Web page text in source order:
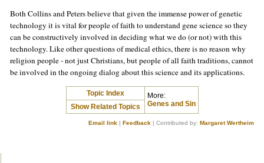
Both Collins and Peters believe that given the immense power of genetic
technology it is vital for people of faith to understand gene science so they
can be constructively involved in deciding what we do (or not) with this
technology. Like other questions of medical ethics, there is no reason why
religion people - not just Christians, but people of all faith traditions, cannot
be involved in the ongoing dialog about this science and its applications.
Topic Index
More:
Genes and Sin
Show Related Topics
Email link | Feedback | Contributed by: Margaret Wertheim